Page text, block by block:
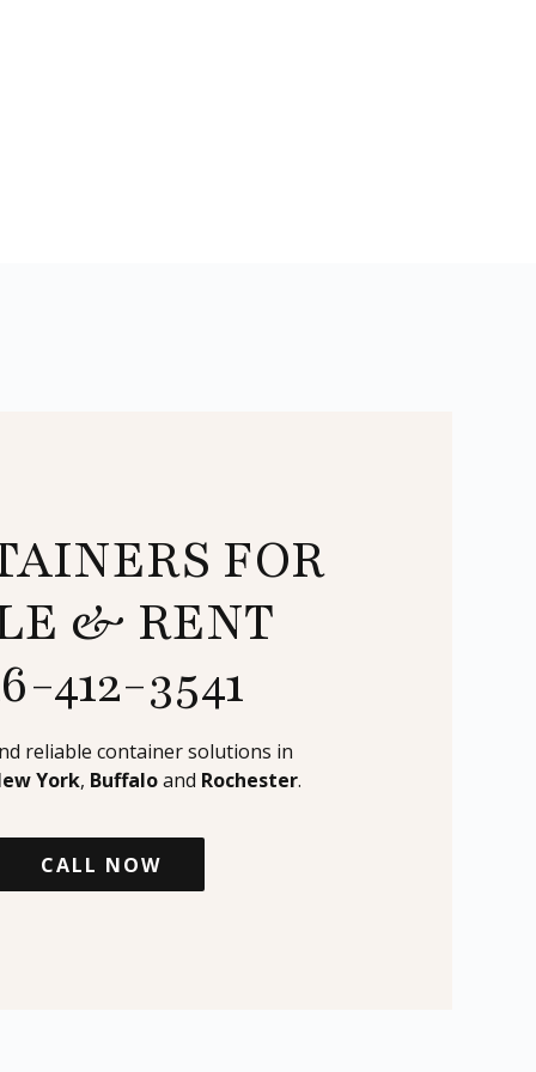
FOR
& RENT
412-3541
reliable container solutions in
York, Buffaloand Rochester.
CALL NOW